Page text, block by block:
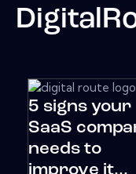
5 signs your
SaaS
needs to